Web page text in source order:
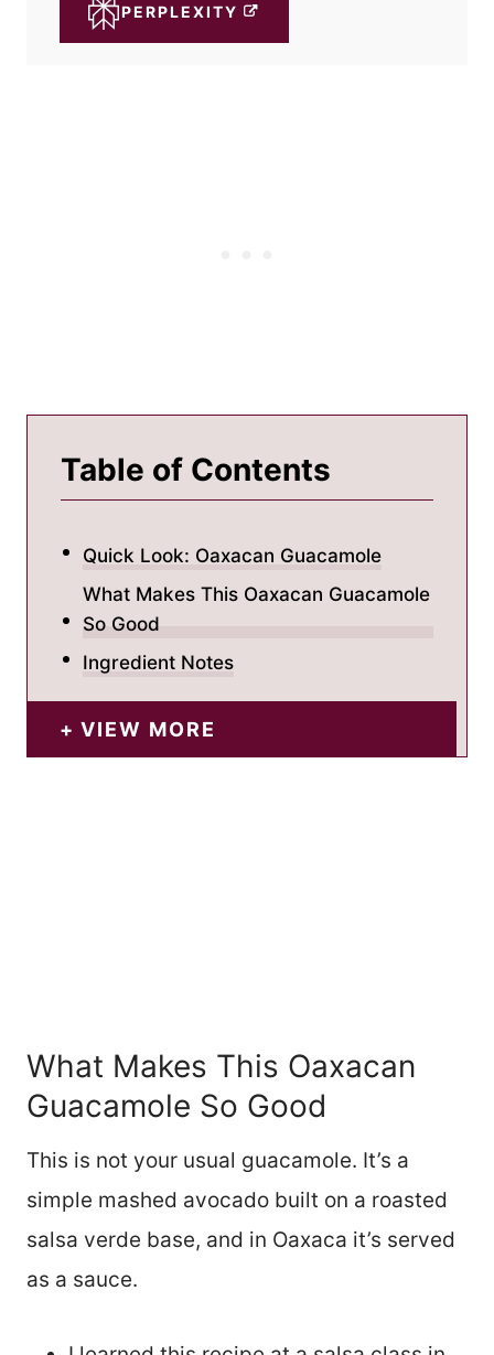
PERPLEXITY
Table of Contents
Quick Look: Oaxacan Guacamole
What Makes This Oaxacan Guacamole
So Good
Ingredient Notes
VIEW MORE
What Makes This Oaxacan
Guacamole So Good
This is not your usual guacamole. It’s a
simple mashed avocado built on a roasted
salsa verde base, and in Oaxaca it’s served
as a sauce.